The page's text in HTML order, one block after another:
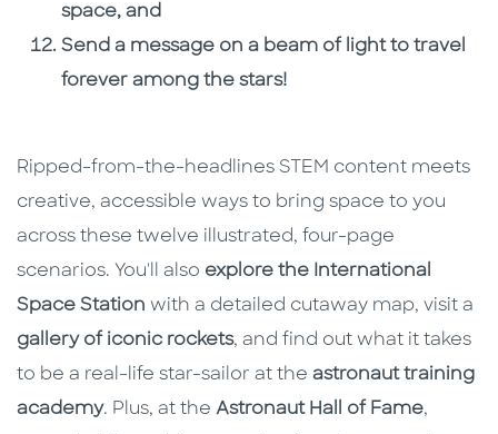
space, and
Send a message on a beam of light to travel
forever among the stars!
Ripped-from-the-headlines STEM content meets
creative, accessible ways to bring space to you
across these twelve illustrated, four-page
scenarios. You'll also explore the International
Space Station with a detailed cutaway map, visit a
gallery of iconic rockets, and find out what it takes
to be a real-life star-sailor at the astronaut training
academy. Plus, at the Astronaut Hall of Fame,